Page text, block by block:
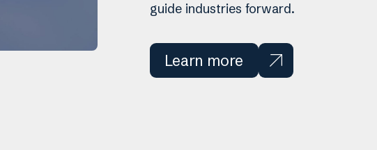
guide industries forward.
Learn more